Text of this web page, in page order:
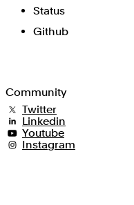
Status
Github
Community
Twitter
Linkedin
Youtube
Instagram